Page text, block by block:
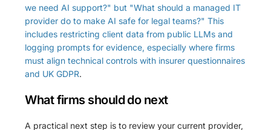
we need AI support?" but "What should a managed IT
provider do to make AI safe for legal teams?" This
includes restricting client data from public LLMs and
logging prompts for evidence, especially where firms
must align technical controls with insurer questionnaires
and UK GDPR.
What firms should do next
A practical next step is to review your current provider,